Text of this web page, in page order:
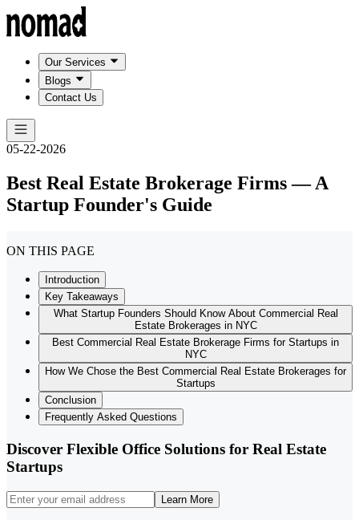
Our Services
Blogs
Contact Us
05-22-2026
Best Real Estate Brokerage Firms — A
Startup Founder's Guide
ON THIS PAGE
Introduction
Key Takeaways
What Startup Founders Should Know About Commercial Real
Estate Brokerages in NYC
Best Commercial Real Estate Brokerage Firms for Startups in
NYC
How We Chose the Best Commercial Real Estate Brokerages for
Startups
Conclusion
Frequently Asked Questions
Discover Flexible Office Solutions for Real Estate
Startups
Learn More